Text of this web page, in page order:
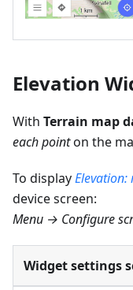
Elevation
With Terrain map
each pointon the
To displayElevation:
device screen:
Menu → Configure
Widget settings